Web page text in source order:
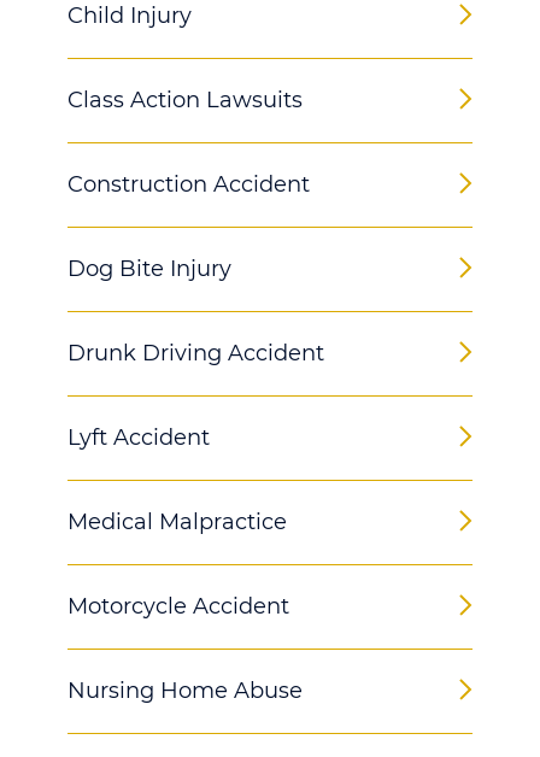
Child Injury
Class Action Lawsuits
Construction Accident
Dog Bite Injury
Drunk Driving Accident
Lyft Accident
Medical Malpractice
Motorcycle Accident
Nursing Home Abuse